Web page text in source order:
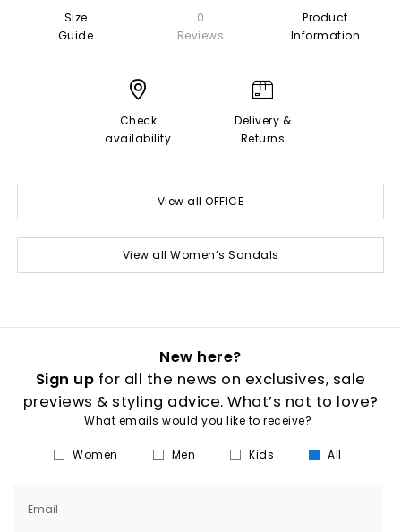
Size
Guide
0
Reviews
Product
Information
Check
availability
Delivery &
Returns
View all OFFICE
View all Women’s Sandals
New here?
Sign up for all the news on exclusives, sale
previews & styling advice. What’s not to love?
What emails would you like to receive?
Women Men Kids All
Email